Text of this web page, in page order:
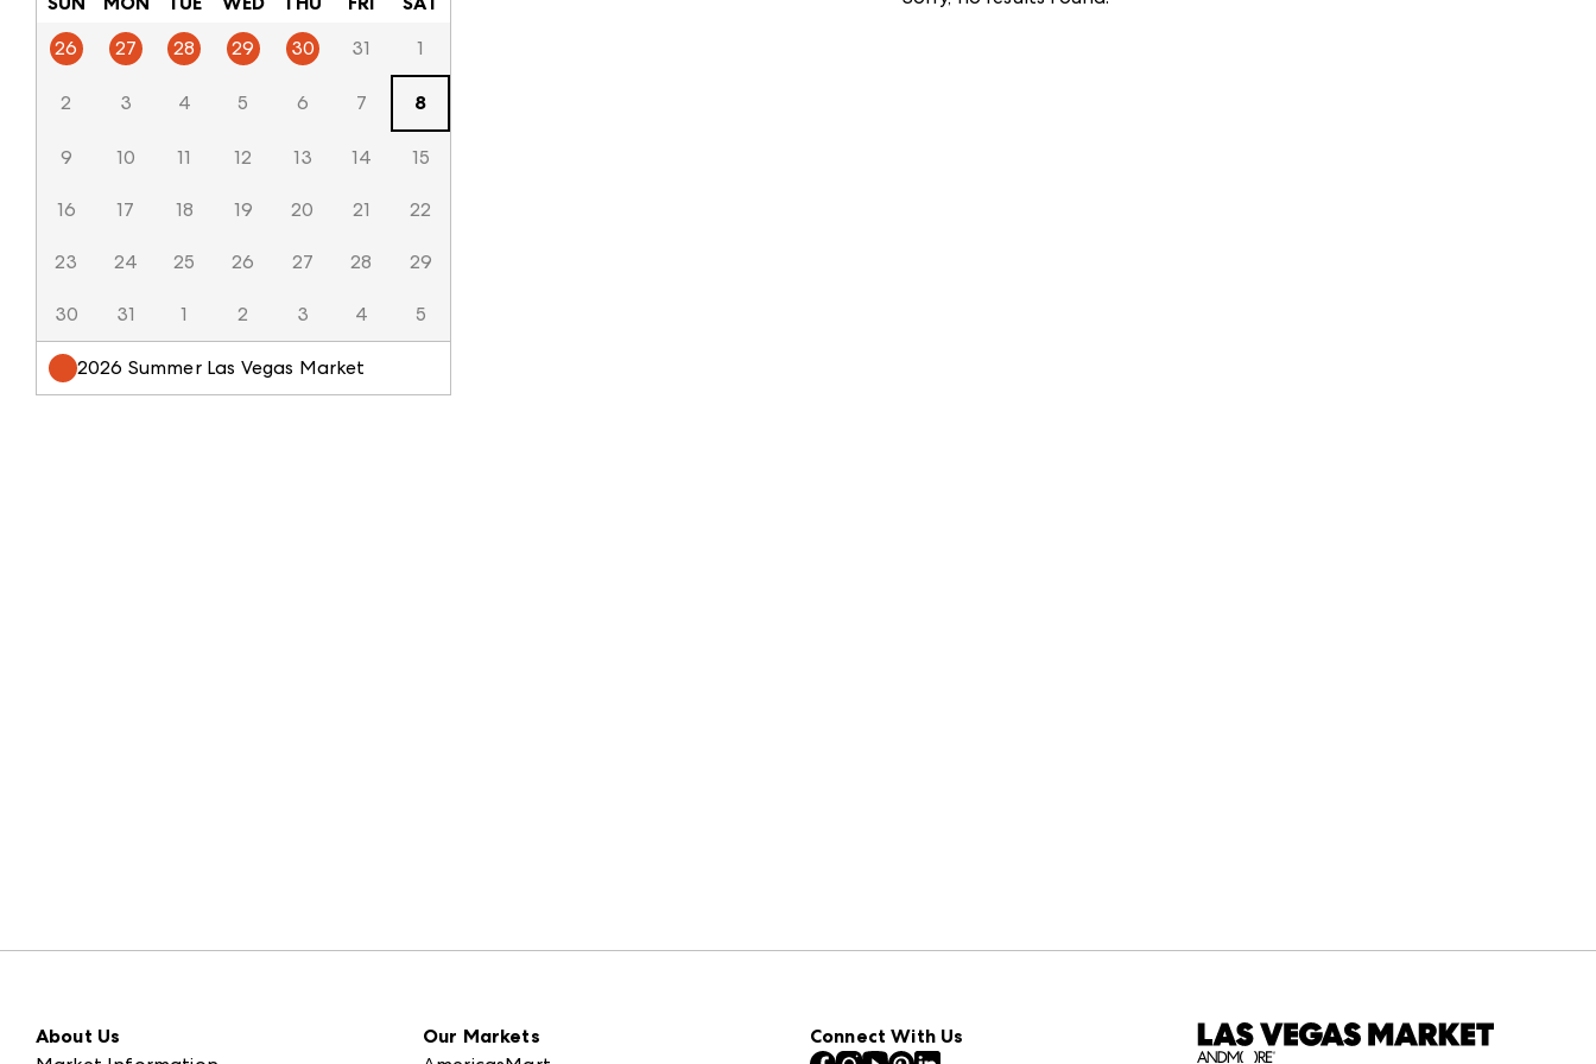
26
27 28 29 30 31 1
2 3 4 5 6 7 8
9 10 11 12 13 14 15
16 17 18 19 20 21 22
23 24 25 26 27 28 29
30 31 1 2 3 4 5
2026 Summer Las Vegas Market
About Us
Our Markets
Connect With Us